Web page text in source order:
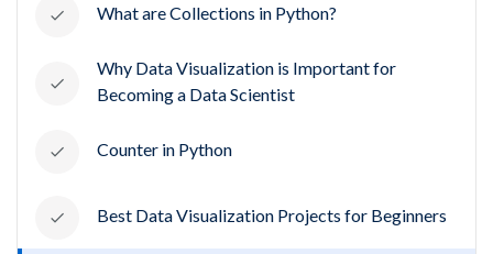
What are Collections in Python?
Why Data Visualization is Important for
Becoming a Data Scientist
Counter in Python
Best Data Visualization Projects for Beginners